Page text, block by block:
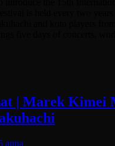
| Marek Kimei
anna